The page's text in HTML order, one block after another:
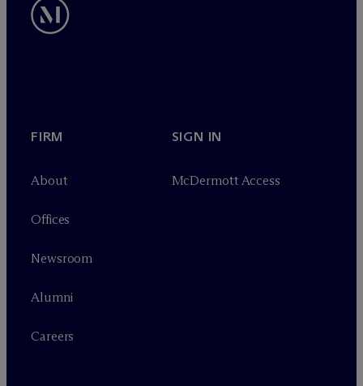
FIRM
About
Offices
Newsroom
Alumni
Careers
SIGN IN
McDermott Access